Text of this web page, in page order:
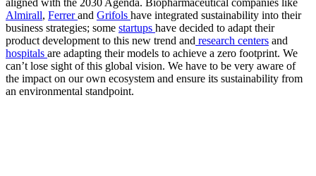
aligned with the 2030 Agenda. Biopharmaceutical companies like
Almirall, Ferrerand Grifols have integrated sustainability into their
business strategies; some startups have decided to adapt their
product development to this new trend and research centers and
hospitals are adapting their models to achieve a zero footprint. We
can’t lose sight of this global vision. We have to be very aware of
the impact on our own ecosystem and ensure its sustainability from
an environmental standpoint.